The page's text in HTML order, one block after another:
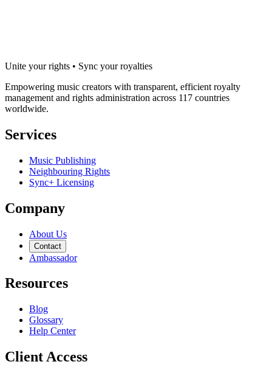
Unite your rights • Sync your royalties
Empowering music creators with transparent, efficient royalty
management and rights administration across 117 countries
worldwide.
Services
Music Publishing
Neighbouring Rights
Sync+ Licensing
Company
About Us
Contact
Ambassador
Resources
Blog
Glossary
Help Center
Client Access